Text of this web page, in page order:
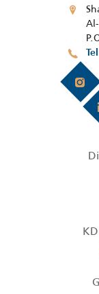
Tel